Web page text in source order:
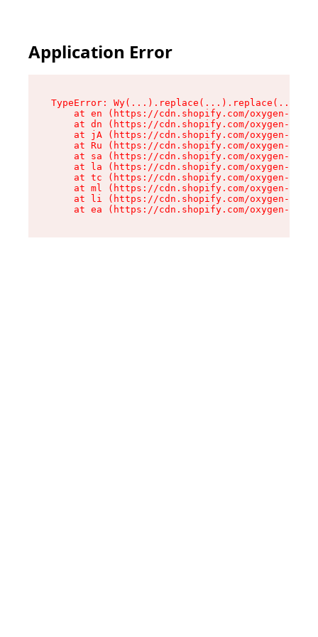
Application Error
TypeError:
at en (https://cdn.shopify.com/oxygen-v2/
at dn (https://cdn.shopify.com/oxygen-v2/
at jA (https://cdn.shopify.com/oxygen-v2/
at Ru (https://cdn.shopify.com/oxygen-v2/
at sa (https://cdn.shopify.com/oxygen-v2/
at la (https://cdn.shopify.com/oxygen-v2/
at tc (https://cdn.shopify.com/oxygen-v2/
at ml (https://cdn.shopify.com/oxygen-v2/
at li (https://cdn.shopify.com/oxygen-v2/
at ea (https://cdn.shopify.com/oxygen-v2/